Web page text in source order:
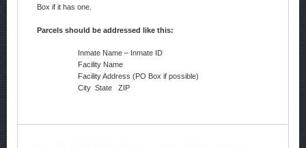
Box if it has one.
Parcels should be addressed like this:
Inmate Name – Inmate ID
Facility Name
Facility Address (PO Box if possible)
City State ZIP